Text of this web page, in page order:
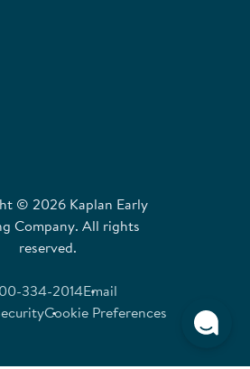
© 2026 Kaplan Early
Company. All rights
reserved.
334-2014Email
Cookie Preferences